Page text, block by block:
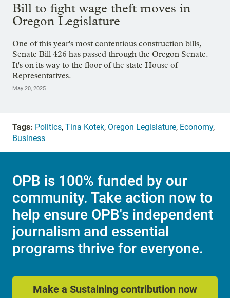
Bill to fight wage theft moves in
Oregon Legislature
One of this year's most contentious construction bills,
Senate Bill 426 has passed through the Oregon Senate.
It's on its way to the floor of the state House of
Representatives.
May 20, 2025
Tags: Politics, Tina Kotek, Oregon Legislature, Economy,
Business
OPB is 100% funded by our
community. Take action now to
help ensure OPB's independent
journalism and essential
programs thrive for everyone.
Make a Sustaining contribution now